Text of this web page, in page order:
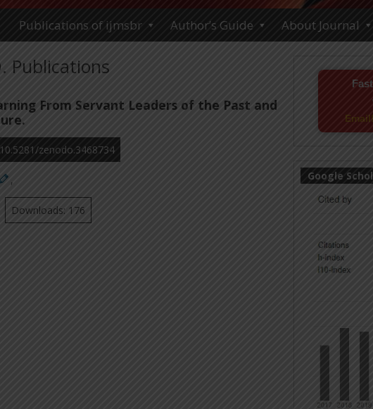
Publications of ijmsbr Author’s Guide About Journal
Publications
From Servant Leaders of the Past and
zenodo.3468734
,
Downloads: 176
Google